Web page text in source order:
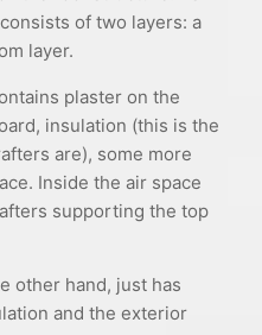
of two layers: a
layer.
plaster on the
insulation (this is the
are), some more
Inside the air space
supporting the top
other hand, just has
and the exterior